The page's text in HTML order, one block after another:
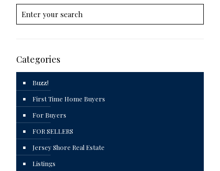
Categories
Buzz!
First Time Home Buyers
For Buyers
FOR SELLERS
Jersey Shore Real Estate
Listings